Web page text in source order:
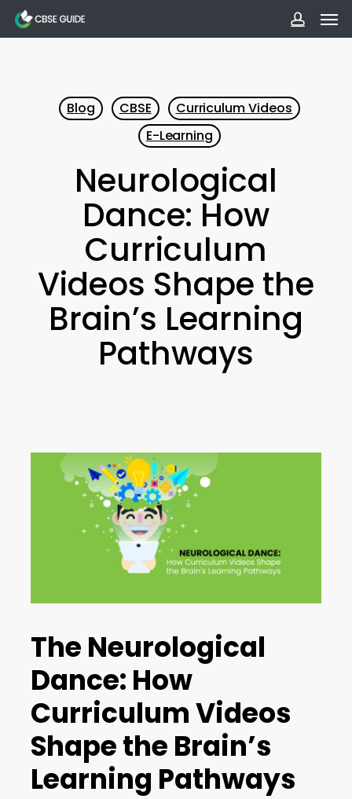
Skip
to
Blog CBSE
Curriculum Videos
E-Learning
Neurological
Dance: How
Curriculum
Videos Shape the
Brain’s Learning
Pathways
The Neurological
Dance: How
Curriculum Videos
Shape the Brain’s
Learning Pathways